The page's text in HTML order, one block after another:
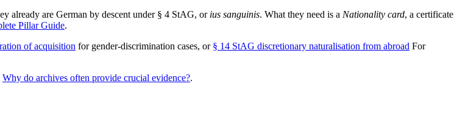
already are German by descent under § 4 StAG, or ius sanguinis. What they need is a Nationality card, a certificate
Pillar Guide.
of acquisition for gender-discrimination cases, or § 14 StAG discretionary naturalisation from abroad For
Why do archives often provide crucial evidence?.